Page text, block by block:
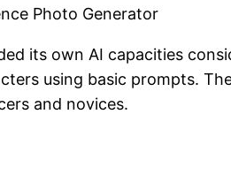
Photo Generator
its own AI capacities
using basic prompts.
and novices.